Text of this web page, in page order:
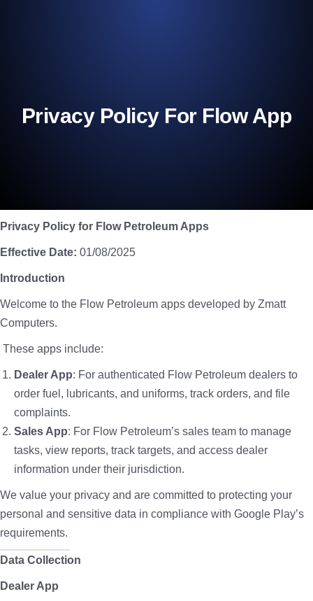
Privacy Policy For Flow App
Privacy Policy for Flow Petroleum Apps
Effective Date: 01/08/2025
Introduction
Welcome to the Flow Petroleum apps developed by Zmatt
Computers.
These apps include:
Dealer App: For authenticated Flow Petroleum dealers to
order fuel, lubricants, and uniforms, track orders, and file
complaints.
Sales App: For Flow Petroleum’s sales team to manage
tasks, view reports, track targets, and access dealer
information under their jurisdiction.
We value your privacy and are committed to protecting your
personal and sensitive data in compliance with Google Play’s
requirements.
Data Collection
Dealer App